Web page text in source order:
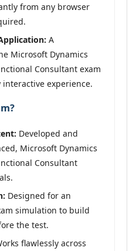
from any browser
A
Microsoft Dynamics
Consultant exam
experience.
Developed and
Microsoft Dynamics
Consultant
Designed for an
simulation to build
the test.
flawlessly across